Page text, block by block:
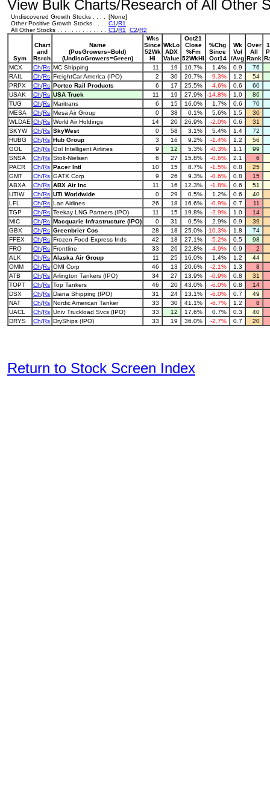
View Bulk Charts/Research of All Other
Undiscovered Growth Stocks . . . .
[None]
Other Positive Growth Stocks . . . . C1/R1
All Other Stocks . . . . . . . . . . . . . . C1/R1 C2/R2
Sym
Chart
and
Rsrch
Name
(PosGrowers=Bold)
(UndiscGrowers=Green)
Wks
Since
52Wk
Hi
WkLo
ADX
Value
Oct21
Close
%Fm
52WkHi
%Chg
Since
Oct14
Wk
Vol
/Avg
Over
All
Rank
MCX
Ch/Rs MC Shipping 11 19 10.7% 1.4% 0.9
76
RAIL
Ch/Rs FreightCar America (IPO) 2 30 20.7% -9.3% 1.2
54
PRPX
Ch/Rs Portec Rail Products 6 17 25.5% -4.6% 0.6
60
USAK
Ch/Rs USA Truck 11 19 27.9% -14.8% 1.0
86
TUG
Ch/Rs Maritrans 6 15 16.0% 1.7% 0.6
70
MESA
Ch/Rs Mesa Air Group 0 38 0.1% 5.6% 1.5
30
WLDAE Ch/Rs World Air Holdings 14 20 26.9% -2.0% 0.6
31
SKYW
Ch/Rs SkyWest 0 58 3.1% 5.4% 1.4
72
HUBG
Ch/Rs Hub Group 3 16 9.2% -1.4% 1.2
56
GOL
Ch/Rs Gol Intelligent Airlines 9 12 5.3% -0.3% 1.1
99
SNSA
Ch/Rs Stolt-Nielsen 6 27 15.8% -0.6% 2.1
6
PACR
Ch/Rs Pacer Intl 10 15 8.7% -1.5% 0.8
25
GMT
Ch/Rs GATX Corp 9 26 9.3% -0.6% 0.8
15
ABXA
Ch/Rs ABX Air Inc 11 16 12.3% -1.8% 0.6
51
UTIW
Ch/Rs UTi Worldwide 0 29 0.5% 1.2% 0.6
40
LFL
Ch/Rs Lan Airlines 26 18 16.6% -0.9% 0.7
11
TGP
Ch/Rs Teekay LNG Partners (IPO) 11 15 19.8% -2.9% 1.0
14
MIC
Ch/Rs Macquarie Infrastructure (IPO) 0 31 0.5% 2.9% 0.9
39
GBX
Ch/Rs Greenbrier Cos 28 18 25.0% -10.3% 1.8
74
FFEX
Ch/Rs Frozen Food Express Inds 42 18 27.1% -5.2% 0.5
98
FRO
Ch/Rs Frontline 33 26 22.8% -4.9% 0.9
2
ALK
Ch/Rs Alaska Air Group 11 25 16.0% 1.4% 1.2
44
OMM
Ch/Rs OMI Corp 46 13 20.6% -2.1% 1.3
8
ATB
Ch/Rs Arlington Tankers (IPO) 34 27 13.9% -0.9% 0.8
31
TOPT
Ch/Rs Top Tankers 46 20 43.0% -6.0% 0.8
14
DSX
Ch/Rs Diana Shipping (IPO) 31 24 13.1% -6.0% 0.7
49
NAT
Ch/Rs Nordic American Tanker 33 30 41.1% -6.7% 1.2
8
UACL
Ch/Rs Univ Truckload Svcs (IPO) 33 12 17.6% 0.7% 0.3
40
DRYS
Ch/Rs DryShips (IPO) 33 19 36.0% -2.7% 0.7 20
Return to Stock Screen Index